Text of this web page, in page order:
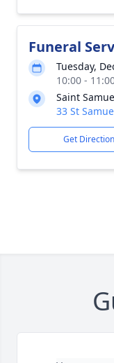
Funeral
Tuesday,
10:00 -
Saint
33 St
Get